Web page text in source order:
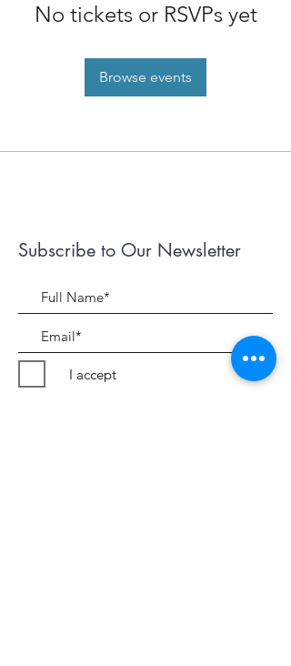
No tickets or RSVPs yet
Browse events
Subscribe to Our Newsletter
I accept